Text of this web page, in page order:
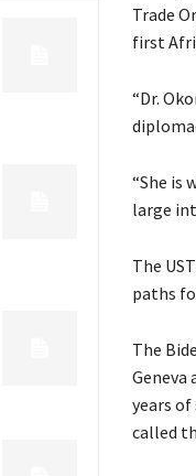
Trade
first
“Dr.
“She is
large
The
paths
The
years
called